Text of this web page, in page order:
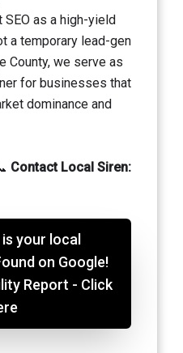
SEO as a high-yield
a temporary lead-gen
County, we serve as
for businesses that
dominance and
Contact Local Siren:
your local
Report - Click